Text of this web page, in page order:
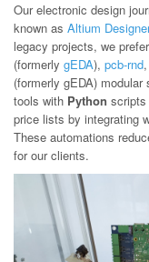
Our electronic design
known as Altium Designer
legacy projects, we
(formerly gEDA), pcb-rnd,
(formerly gEDA) modular
tools with Python scripts
price lists by integrating
These automations
for our clients.